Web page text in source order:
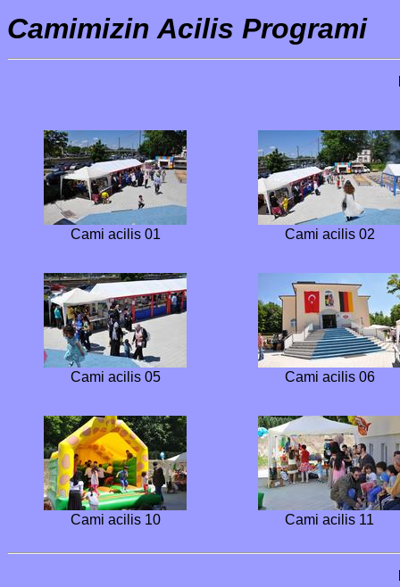
Camimizin Acilis Programi
Cami acilis 01 Cami acilis 02
Cami acilis 05 Cami acilis 06
Cami acilis 10 Cami acilis 11